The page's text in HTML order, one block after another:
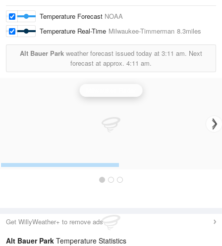
Temperature Forecast NOAA
Temperature Real-Time Milwaukee-Timmerman 8.3miles
Alt Bauer Park weather forecast issued today at 3:11 am. Next
forecast at approx. 4:11 am.
Get WillyWeather+ to remove ads
Alt Bauer Park Temperature Statistics